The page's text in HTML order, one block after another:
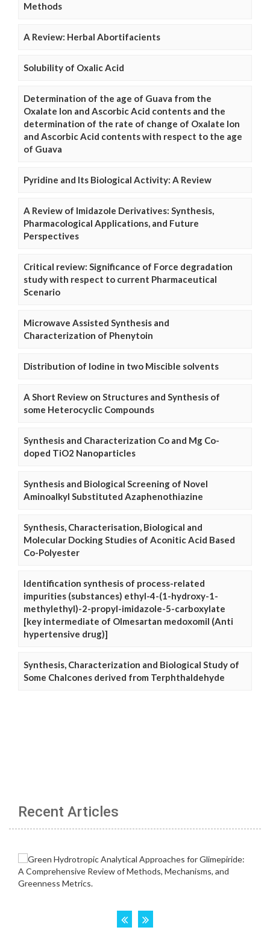
Methods
A Review: Herbal Abortifacients
Solubility of Oxalic Acid
Determination of the age of Guava from the
Oxalate Ion and Ascorbic Acid contents and the
determination of the rate of change of Oxalate Ion
and Ascorbic Acid contents with respect to the age
of Guava
Pyridine and Its Biological Activity: A Review
A Review of Imidazole Derivatives: Synthesis,
Pharmacological Applications, and Future
Perspectives
Critical review: Significance of Force degradation
study with respect to current Pharmaceutical
Scenario
Microwave Assisted Synthesis and
Characterization of Phenytoin
Distribution of Iodine in two Miscible solvents
A Short Review on Structures and Synthesis of
some Heterocyclic Compounds
Synthesis and Characterization Co and Mg Co-
doped TiO2 Nanoparticles
Synthesis and Biological Screening of Novel
Aminoalkyl Substituted Azaphenothiazine
Synthesis, Characterisation, Biological and
Molecular Docking Studies of Aconitic Acid Based
Co-Polyester
Identification synthesis of process-related
impurities (substances) ethyl-4-(1-hydroxy-1-
methylethyl)-2-propyl-imidazole-5-carboxylate
[key intermediate of Olmesartan medoxomil (Anti
hypertensive drug)]
Synthesis, Characterization and Biological Study of
Some Chalcones derived from Terphthaldehyde
Recent Articles